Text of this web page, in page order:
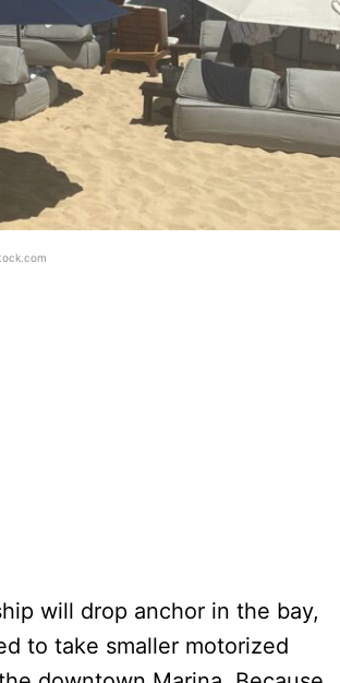
will drop anchor in the bay,
to take smaller motorized